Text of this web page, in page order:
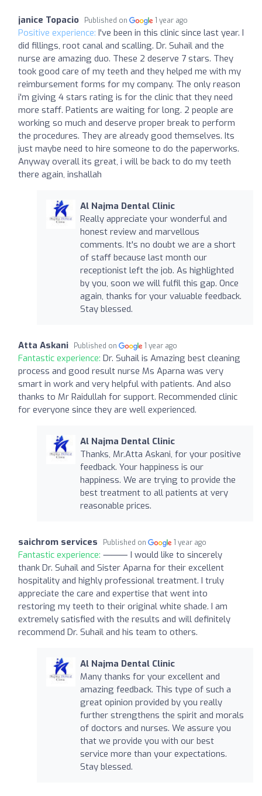
janice Topacio Published on 1 year ago
Positive experience: I've been in this clinic since last year. I
did fillings, root canal and scalling. Dr. Suhail and the
nurse are amazing duo. These 2 deserve 7 stars. They
took good care of my teeth and they helped me with my
reimbursement forms for my company. The only reason
i'm giving 4 stars rating is for the clinic that they need
more staff. Patients are waiting for long. 2 people are
working so much and deserve proper break to perform
the procedures. They are already good themselves. Its
just maybe need to hire someone to do the paperworks.
Anyway overall its great, i will be back to do my teeth
there again, inshallah
Al Najma Dental Clinic
Really appreciate your wonderful and
honest review and marvellous
comments. It's no doubt we are a short
of staff because last month our
receptionist left the job. As highlighted
by you, soon we will fulfil this gap. Once
again, thanks for your valuable feedback.
Stay blessed.
Atta Askani Published on 1 year ago
Fantastic experience: Dr. Suhail is Amazing best cleaning
process and good result nurse Ms Aparna was very
smart in work and very helpful with patients. And also
thanks to Mr Raidullah for support. Recommended clinic
for everyone since they are well experienced.
Al Najma Dental Clinic
Thanks, Mr.Atta Askani, for your positive
feedback. Your happiness is our
happiness. We are trying to provide the
best treatment to all patients at very
reasonable prices.
saichrom services Published on 1 year ago
Fantastic experience: ⸻ I would like to sincerely
thank Dr. Suhail and Sister Aparna for their excellent
hospitality and highly professional treatment. I truly
appreciate the care and expertise that went into
restoring my teeth to their original white shade. I am
extremely satisfied with the results and will definitely
recommend Dr. Suhail and his team to others.
Al Najma Dental Clinic
Many thanks for your excellent and
amazing feedback. This type of such a
great opinion provided by you really
further strengthens the spirit and morals
of doctors and nurses. We assure you
that we provide you with our best
service more than your expectations.
Stay blessed.